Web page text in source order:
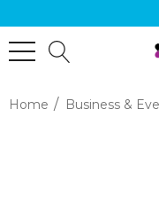
Home Business &